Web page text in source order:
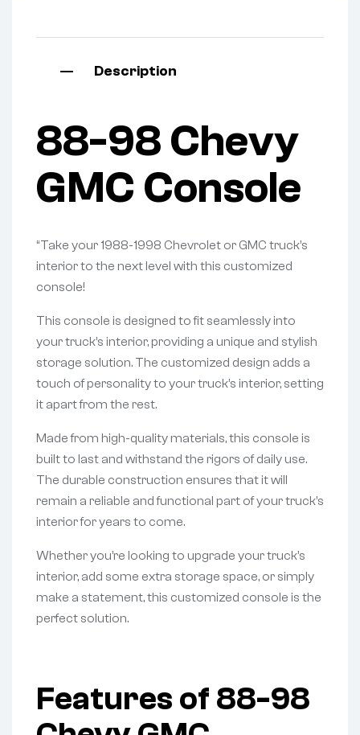
Description
88-98 Chevy
GMC Console
“Take your 1988-1998 Chevrolet or GMC truck’s
interior to the next level with this customized
console!
This console is designed to fit seamlessly into
your truck’s interior, providing a unique and stylish
storage solution. The customized design adds a
touch of personality to your truck’s interior, setting
it apart from the rest.
Made from high-quality materials, this console is
built to last and withstand the rigors of daily use.
The durable construction ensures that it will
remain a reliable and functional part of your truck’s
interior for years to come.
Whether you’re looking to upgrade your truck’s
interior, add some extra storage space, or simply
make a statement, this customized console is the
perfect solution.
Features of 88-98